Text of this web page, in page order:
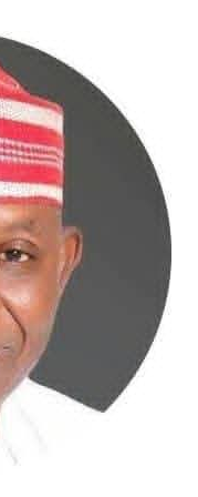
experience and
gave him an
that he had
and party-